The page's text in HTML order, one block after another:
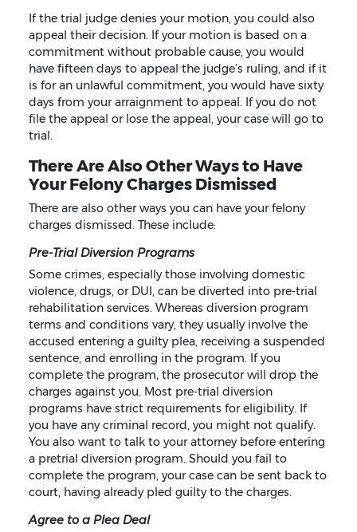
If the trial judge denies your motion, you could also
appeal their decision. If your motion is based on a
commitment without probable cause, you would
have fifteen days to appeal the judge’s ruling, and if it
is for an unlawful commitment, you would have sixty
days from your arraignment to appeal. If you do not
file the appeal or lose the appeal, your case will go to
trial.
There Are Also Other Ways to Have
Your Felony Charges Dismissed
There are also other ways you can have your felony
charges dismissed. These include:
Pre-Trial Diversion Programs
Some crimes, especially those involving domestic
violence, drugs, or DUI, can be diverted into pre-trial
rehabilitation services. Whereas diversion program
terms and conditions vary, they usually involve the
accused entering a guilty plea, receiving a suspended
sentence, and enrolling in the program. If you
complete the program, the prosecutor will drop the
charges against you. Most pre-trial diversion
programs have strict requirements for eligibility. If
you have any criminal record, you might not qualify.
You also want to talk to your attorney before entering
a pretrial diversion program. Should you fail to
complete the program, your case can be sent back to
court, having already pled guilty to the charges.
Agree to a Plea Deal